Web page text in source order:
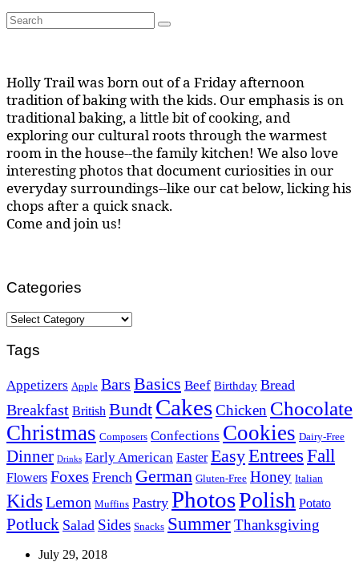
Search
for:
Search
Holly Trail was born out of a Friday afternoon
tradition of baking with the kids. Our emphasis is on
traditional baking, a little bit of cooking, and
exploring our cultural roots through the warmest
room in the house--the family kitchen! We also love
interesting photos that document curiosities in our
everyday surroundings--like our cat below, licking his
chops after a quick snack.
Come and join us!
Categories
Categories
Tags
Appetizers Apple Bars Basics Beef Birthday Bread
Breakfast British Bundt CakesChicken Chocolate
Christmas Composers Confections Cookies Dairy-Free
Dinner Drinks Early American Easter EasyEntrees Fall
Flowers Foxes French German Gluten-Free Honey Italian
KidsLemon Muffins Pastry PhotosPolish Potato
Potluck Salad Sides Snacks SummerThanksgiving
July 29, 2018